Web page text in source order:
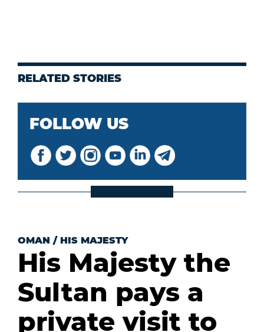
RELATED STORIES
FOLLOW US
OMAN / HIS MAJESTY
His Majesty the
Sultan pays a
private visit to